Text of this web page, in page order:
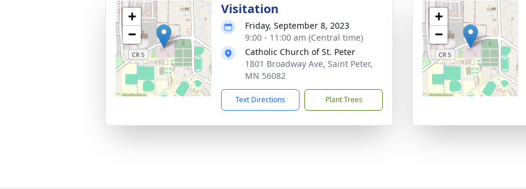
+
−
Visitation
Friday, September 8, 2023
9:00 - 11:00 am (Central time)
Catholic Church of St. Peter
1801 Broadway Ave, Saint Peter,
MN 56082
Text Directions Plant Trees
+
−